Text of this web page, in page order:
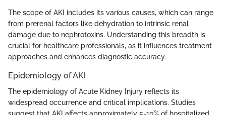
The scope of AKI includes its various causes, which can range
from prerenal factors like dehydration to intrinsic renal
damage due to nephrotoxins. Understanding this breadth is
crucial for healthcare professionals, as it influences treatment
approaches and enhances diagnostic accuracy.
Epidemiology of AKI
The epidemiology of Acute Kidney Injury reflects its
widespread occurrence and critical implications. Studies